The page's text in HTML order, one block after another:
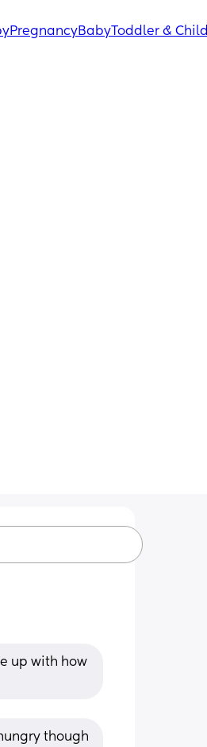
PregnancyBabyToddler & Child
up with how
though